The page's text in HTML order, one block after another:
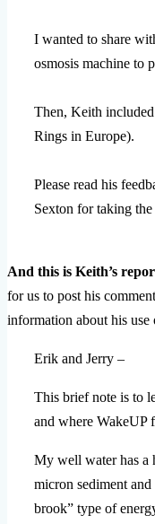
I wanted to share
osmosis machine to
Then, Keith
Rings in Europe).
Please read his
Sexton for taking
And this is Keith’s
for us to post his
information about his
Erik and Jerry –
This brief note is to
and where WakeUP
My well water has a
micron sediment
brook” type of